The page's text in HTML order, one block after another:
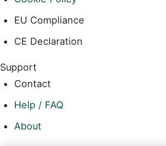
EU Compliance
CE Declaration
Support
Contact
Help / FAQ
About